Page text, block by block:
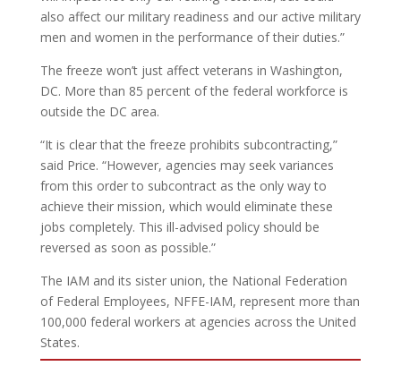
also affect our military readiness and our active military
men and women in the performance of their duties.”
The freeze won’t just affect veterans in Washington,
DC. More than 85 percent of the federal workforce is
outside the DC area.
“It is clear that the freeze prohibits subcontracting,”
said Price. “However, agencies may seek variances
from this order to subcontract as the only way to
achieve their mission, which would eliminate these
jobs completely. This ill-advised policy should be
reversed as soon as possible.”
The IAM and its sister union, the National Federation
of Federal Employees, NFFE-IAM, represent more than
100,000 federal workers at agencies across the United
States.